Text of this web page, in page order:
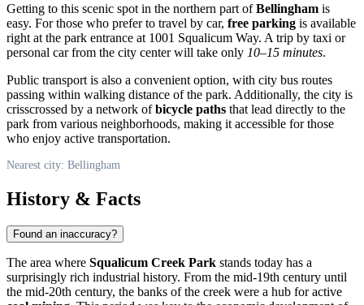
Getting to this scenic spot in the northern part ofBellingham is
easy. For those who prefer to travel by car, free parking is available
right at the park entrance at 1001 Squalicum Way. A trip by taxi or
personal car from the city center will take only 10–15 minutes.
Public transport is also a convenient option, with city bus routes
passing within walking distance of the park. Additionally, the city is
crisscrossed by a network ofbicycle paths that lead directly to the
park from various neighborhoods, making it accessible for those
who enjoy active transportation.
Nearest city: Bellingham
History & Facts
Found an inaccuracy?
The area where Squalicum Creek Park stands today has a
surprisingly rich industrial history. From the mid-19th century until
the mid-20th century, the banks of the creek were a hub for active